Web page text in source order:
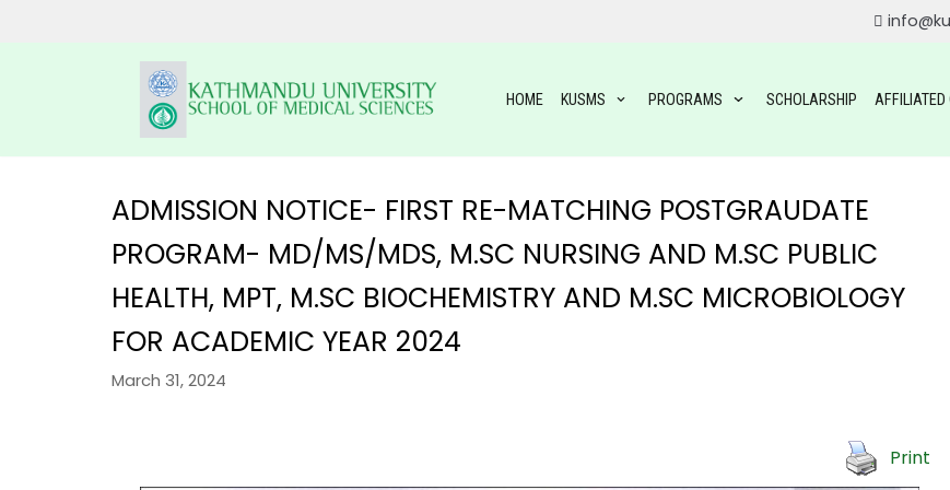
HOME KUSMS PROGRAMS SCHOLARSHIP AFFILIATED
HOME
FACULTIES
ALUMNI
PROGRAMS
UNDERGRADUATE PROGRAMS
SCHOLARSHIP
ADMISSION NOTICE- FIRST RE-MATCHING POSTGRAUDATE
PROGRAM- MD/MS/MDS, M.SC NURSING AND M.SC PUBLIC
HEALTH, MPT, M.SC BIOCHEMISTRY AND M.SC MICROBIOLOGY
FOR ACADEMIC YEAR 2024
March 31, 2024
Print